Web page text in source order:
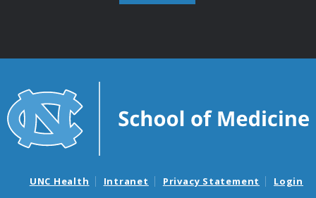
UNC Health Intranet Privacy Statement Login